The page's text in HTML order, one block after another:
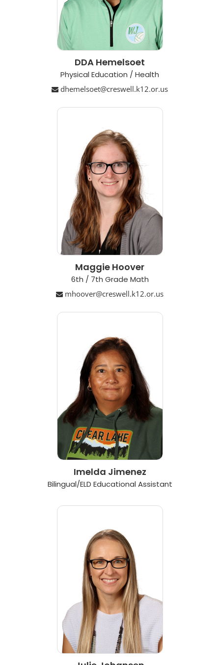
DDA Hemelsoet
Physical Education / Health
dhemelsoet@creswell.k12.or.us
Maggie Hoover
6th / 7th Grade Math
mhoover@creswell.k12.or.us
Imelda Jimenez
Bilingual/ELD Educational Assistant